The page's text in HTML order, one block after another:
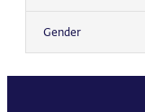
Gender